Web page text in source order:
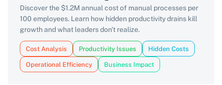
Discover the $1.2M annual cost of manual processes per
100 employees. Learn how hidden productivity drains kill
growth and what leaders don't realize.
Cost Analysis Productivity Issues Hidden Costs
Operational Efficiency Business Impact